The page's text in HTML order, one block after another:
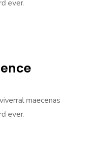
ever.
maecenas
ever.